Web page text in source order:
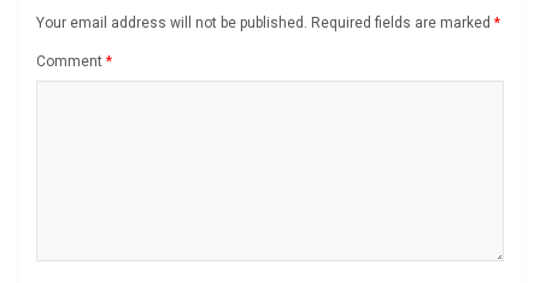
Your email address will not be published. Required fields are marked *
Comment *